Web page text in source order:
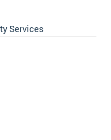
Services